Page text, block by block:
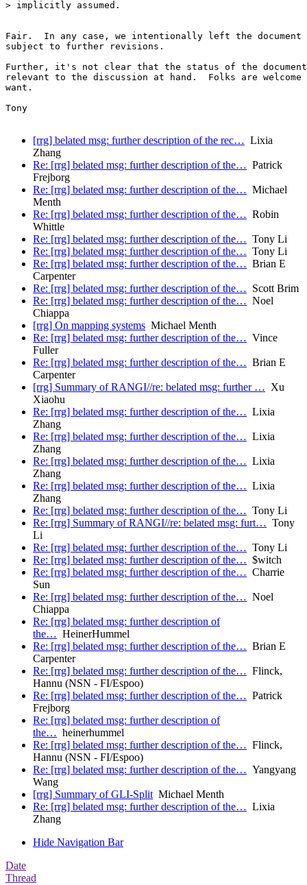
> implicitly assumed.
Fair.  In any case, we intentionally left the document
subject to further revisions.
Further, it's not clear that the status of the
relevant to the discussion at hand.  Folks are
want.
Tony
[rrg] belated msg: further description of the rec… Lixia
Zhang
Re: [rrg] belated msg: further description of the… Patrick
Frejborg
Re: [rrg] belated msg: further description of the… Michael
Menth
Re: [rrg] belated msg: further description of the… Robin
Whittle
Re: [rrg] belated msg: further description of the… Tony Li
Re: [rrg] belated msg: further description of the… Tony Li
Re: [rrg] belated msg: further description of the… Brian E
Carpenter
Re: [rrg] belated msg: further description of the… Scott Brim
Re: [rrg] belated msg: further description of the… Noel
Chiappa
[rrg] On mapping systems Michael Menth
Re: [rrg] belated msg: further description of the… Vince
Fuller
Re: [rrg] belated msg: further description of the… Brian E
Carpenter
[rrg] Summary of RANGI//re: belated msg: further … Xu
Xiaohu
Re: [rrg] belated msg: further description of the… Lixia
Zhang
Re: [rrg] belated msg: further description of the… Lixia
Zhang
Re: [rrg] belated msg: further description of the… Lixia
Zhang
Re: [rrg] belated msg: further description of the… Lixia
Zhang
Re: [rrg] belated msg: further description of the… Tony Li
Re: [rrg] Summary of RANGI//re: belated msg: furt… Tony
Li
Re: [rrg] belated msg: further description of the… Tony Li
Re: [rrg] belated msg: further description of the… $witch
Re: [rrg] belated msg: further description of the… Charrie
Sun
Re: [rrg] belated msg: further description of the… Noel
Chiappa
Re: [rrg] belated msg: further description of
the… HeinerHummel
Re: [rrg] belated msg: further description of the… Brian E
Carpenter
Re: [rrg] belated msg: further description of the… Flinck,
Hannu (NSN - FI/Espoo)
Re: [rrg] belated msg: further description of the… Patrick
Frejborg
Re: [rrg] belated msg: further description of
the… heinerhummel
Re: [rrg] belated msg: further description of the… Flinck,
Hannu (NSN - FI/Espoo)
Re: [rrg] belated msg: further description of the… Yangyang
Wang
[rrg] Summary of GLI-SplitMichael Menth
Re: [rrg] belated msg: further description of the… Lixia
Zhang
Hide Navigation Bar
Date
Thread